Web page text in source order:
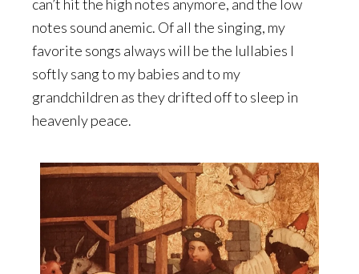
can’t hit the high notes anymore, and the low
notes sound anemic. Of all the singing, my
favorite songs always will be the lullabies I
softly sang to my babies and to my
grandchildren as they drifted off to sleep in
heavenly peace.